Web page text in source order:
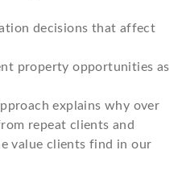
decisions that affect
property opportunities as
explains why over
repeat clients and
value clients find in our